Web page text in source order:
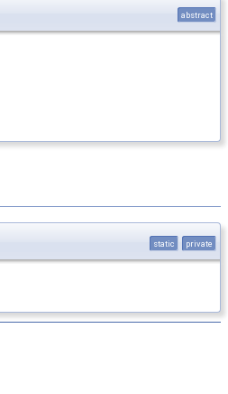
abstract
static private